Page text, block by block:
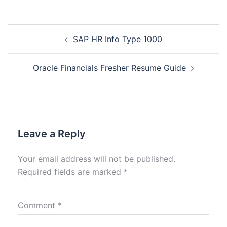
SAP HR Info Type 1000
Oracle Financials Fresher Resume Guide
Leave a Reply
Your email address will not be published.
Required fields are marked *
Comment *